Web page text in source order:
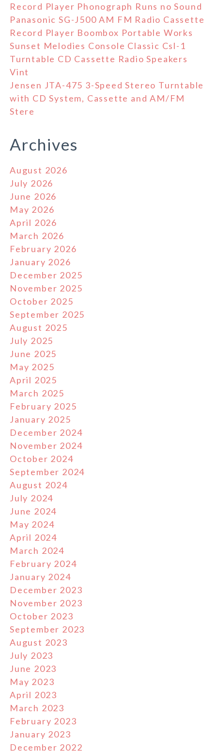
Record Player Phonograph Runs no Sound
Panasonic SG-J500 AM FM Radio Cassette
Record Player Boombox Portable Works
Sunset Melodies Console Classic Csl-1
Turntable CD Cassette Radio Speakers
Vint
Jensen JTA-475 3-Speed Stereo Turntable
with CD System, Cassette and AM/FM
Stere
Archives
August 2026
July 2026
June 2026
May 2026
April 2026
March 2026
February 2026
January 2026
December 2025
November 2025
October 2025
September 2025
August 2025
July 2025
June 2025
May 2025
April 2025
March 2025
February 2025
January 2025
December 2024
November 2024
October 2024
September 2024
August 2024
July 2024
June 2024
May 2024
April 2024
March 2024
February 2024
January 2024
December 2023
November 2023
October 2023
September 2023
August 2023
July 2023
June 2023
May 2023
April 2023
March 2023
February 2023
January 2023
December 2022